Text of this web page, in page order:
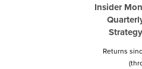
Insider
Strategy
Returns